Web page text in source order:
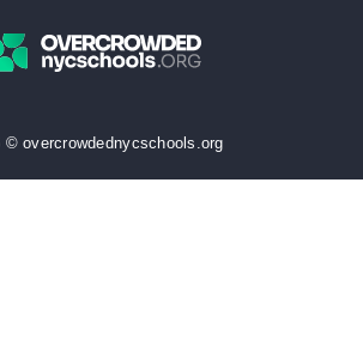
© overcrowdednycschools.org